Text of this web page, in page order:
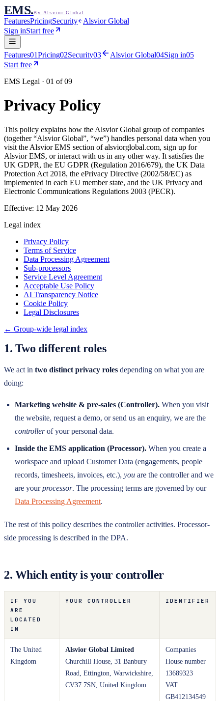
EMS.By Alsvior Global
FeaturesPricingSecurity
Alsvior Global
Sign inStart free
Features01Pricing02Security03 Alsvior Global04Sign in05
Start free
EMS Legal · 01 of 09
Privacy Policy
This policy explains how the Alsvior Global group of companies
(together “Alsvior Global”, “we”) handles personal data when you
visit the Alsvior EMS section of alsviorglobal.com, sign up for
Alsvior EMS, or interact with us in any other way. It satisfies the
UK GDPR, the EU GDPR (Regulation 2016/679), the UK Data
Protection Act 2018, the ePrivacy Directive (2002/58/EC) as
implemented in each EU member state, and the UK Privacy and
Electronic Communications Regulations 2003 (PECR).
Effective: 12 May 2026
Legal index
Privacy Policy
Terms of Service
Data Processing Agreement
Sub-processors
Service Level Agreement
Acceptable Use Policy
AI Transparency Notice
Cookie Policy
Legal Disclosures
← Group-wide legal index
1. Two different roles
We act in two distinct privacy roles depending on what you are
doing:
Marketing website & pre-sales (Controller). When you visit
the website, request a demo, or send us an enquiry, we are the
controllerof your personal data.
Inside the EMS application (Processor). When you create a
workspace and upload Customer Data (engagements, people
records, timesheets, invoices, etc.),you are the controller and we
are yourprocessor. The processing terms are governed by our
Data Processing Agreement.
The rest of this policy describes the controller activities. Processor-
side processing is described in the DPA.
2. Which entity is your controller
IF YOU
ARE
LOCATED
IN
YOUR CONTROLLER IDENTIFIER
The United
Kingdom
Alsvior Global Limited
Churchill House, 31 Banbury
Road, Ettington, Warwickshire,
CV37 7SN, United Kingdom
Companies
House number
13689323
VAT
GB412134549